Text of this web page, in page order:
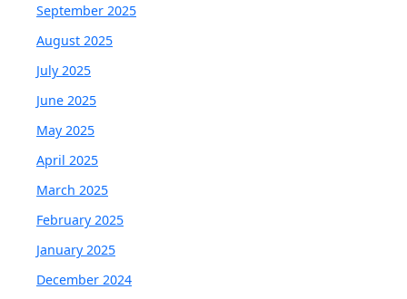
September 2025
August 2025
July 2025
June 2025
May 2025
April 2025
March 2025
February 2025
January 2025
December 2024